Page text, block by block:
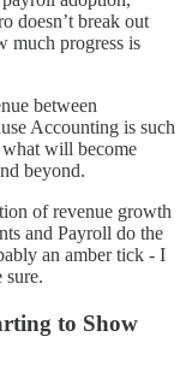
doesn’t break out
much progress is
between
Accounting is such
will become
beyond.
of revenue growth
and Payroll do the
an amber tick - I
sure.
to Show